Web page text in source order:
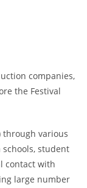
companies,
the Festival
through various
student
contact with
large number